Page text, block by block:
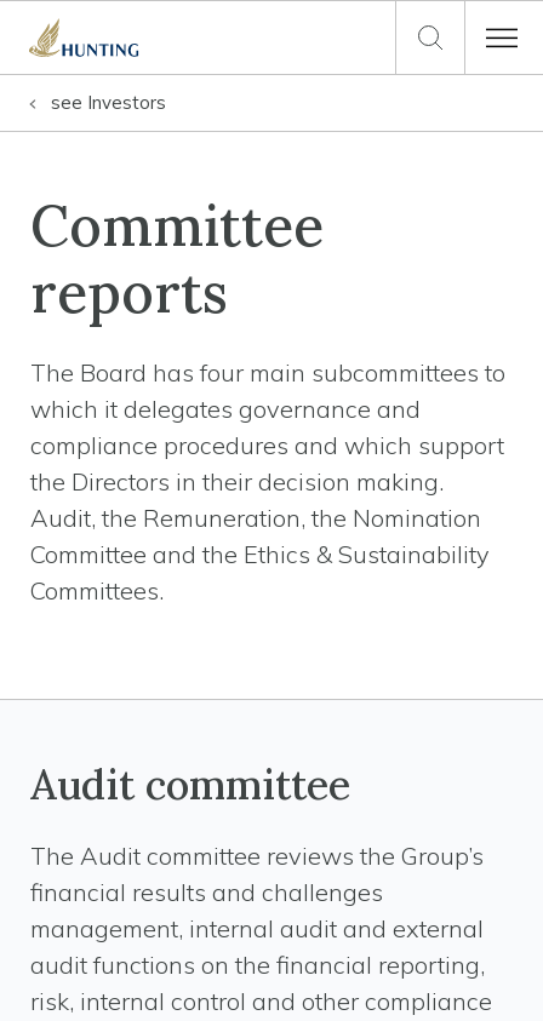
see Investors
Committee
reports
The Board has four main subcommittees to
which it delegates governance and
compliance procedures and which support
the Directors in their decision making.
Audit, the Remuneration, the Nomination
Committee and the Ethics & Sustainability
Committees.
Audit committee
The Audit committee reviews the Group’s
financial results and challenges
management, internal audit and external
audit functions on the financial reporting,
risk, internal control and other compliance